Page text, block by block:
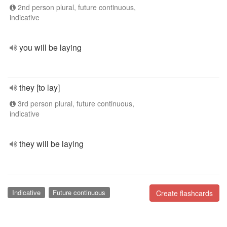
2nd person plural, future continuous,
indicative
you will be laying
they [to lay]
3rd person plural, future continuous,
indicative
they will be laying
Create flashcards
Indicative Future continuous